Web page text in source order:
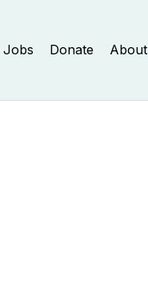
Jobs Donate About